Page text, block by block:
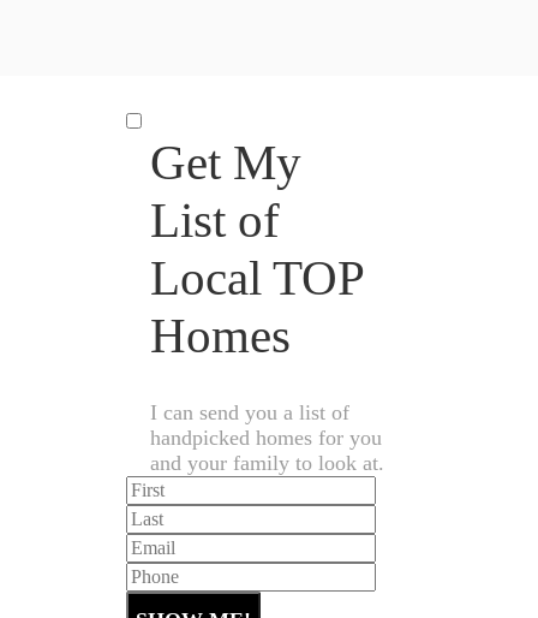
Get My
List of
Local TOP
Homes
I can send you a list of
handpicked homes for you
and your family to look at.